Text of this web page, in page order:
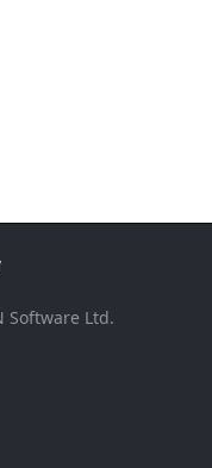
Software Ltd.